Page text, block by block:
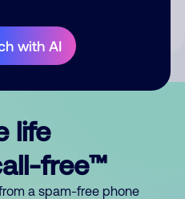
with AI
life
free™
a spam-free phone